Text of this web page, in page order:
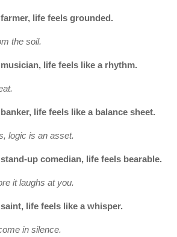
life feels grounded.
the soil.
life feels like a rhythm.
life feels like a balance sheet.
logic is an asset.
up comedian, life feels bearable.
it laughs at you.
life feels like a whisper.
in silence.